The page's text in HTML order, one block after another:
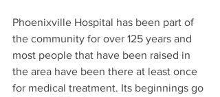
Phoenixville Hospital has been part of
the community for over 125 years and
most people that have been raised in
the area have been there at least once
for medical treatment. Its beginnings go